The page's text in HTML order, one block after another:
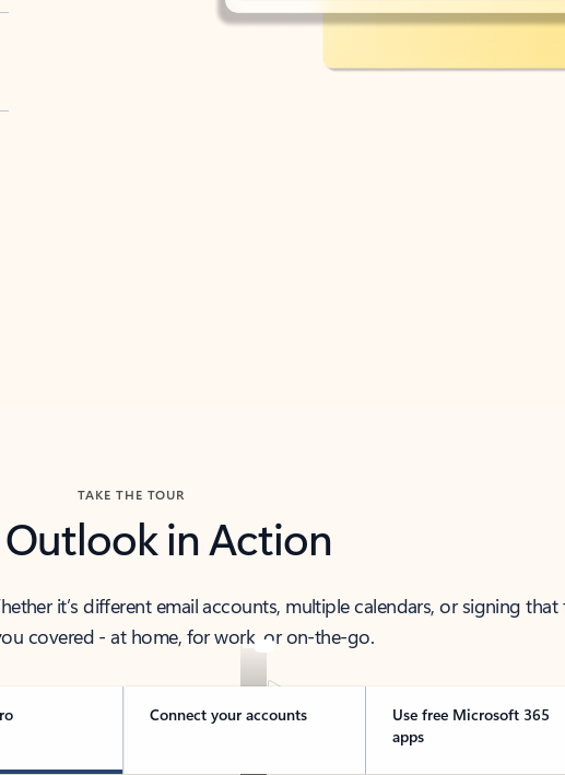
TAKE THE TOUR
Outlook in Action
it’s different email accounts, multiple calendars, or signing that
covered - at home, for work, or on-the-go.
Connect your accounts
Use free Microsoft 365
apps